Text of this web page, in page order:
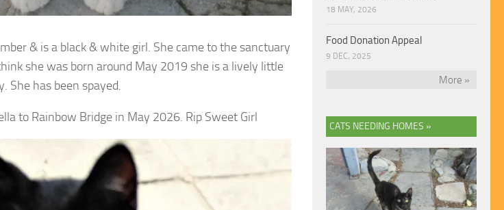
& is a black & white girl. She came to the sanctuary
she was born around May 2019 she is a lively little
She has been spayed.
to Rainbow Bridge in May 2026. Rip Sweet Girl
18 MAY, 2026
Food Donation Appeal
9 DEC, 2025
More »
CATS NEEDING HOMES »